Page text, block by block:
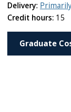
Delivery:
Credit hours: 15
Graduate